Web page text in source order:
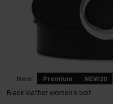
New Premium NEW20
Black leather women's belt